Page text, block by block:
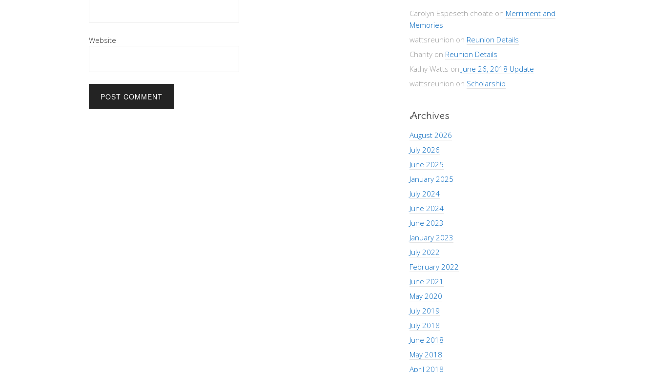
Website
Carolyn Espeseth choate on Merriment and
Memories
wattsreunion on Reunion Details
Charityon Reunion Details
Kathy Watts on June 26, 2018 Update
wattsreunion on Scholarship
Archives
August 2026
July 2026
June 2025
January 2025
July 2024
June 2024
June 2023
January 2023
July 2022
February 2022
June 2021
May 2020
July 2019
July 2018
June 2018
May 2018
April 2018